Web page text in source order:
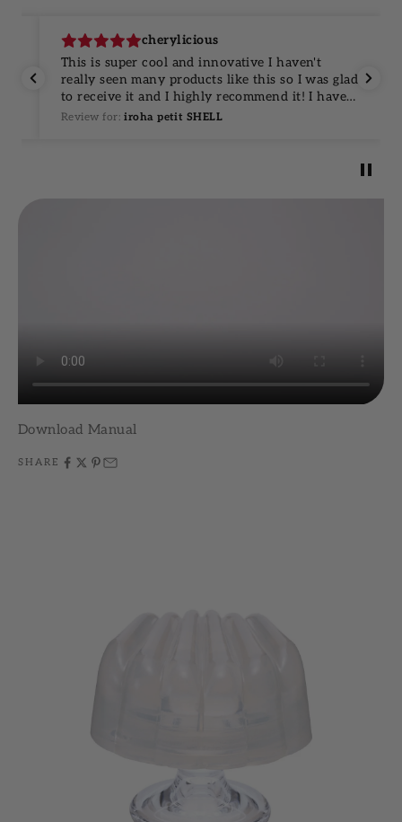
cherylicious
This is super cool and innovative I haven't
really seen many products like this so I was glad
to receive it and I highly recommend it! I have
never seen any kind of single use ones and I
Review for:iroha petit SHELL
Download Manual
SHARE